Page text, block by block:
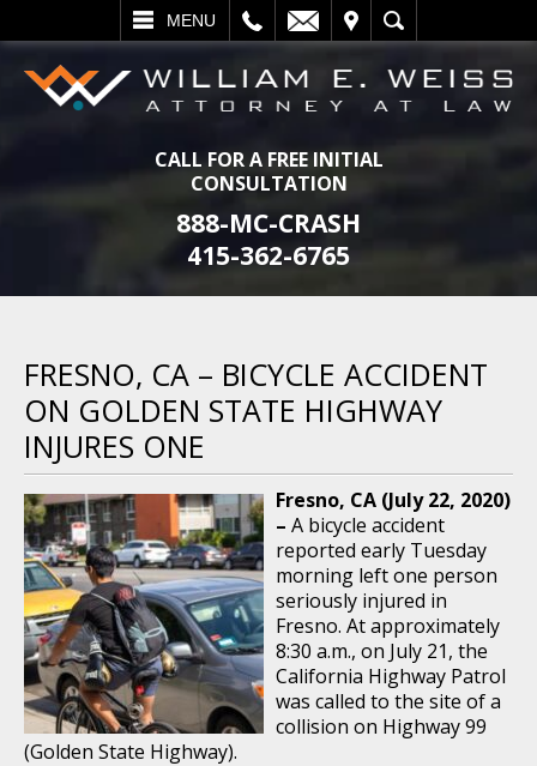
MENU
SEARCH
CALL FOR A FREE INITIAL
CONSULTATION
888-MC-CRASH
415-362-6765
FRESNO, CA – BICYCLE ACCIDENT
ON GOLDEN STATE HIGHWAY
INJURES ONE
Fresno, CA (July 22, 2020)
– A bicycle accident
reported early Tuesday
morning left one person
seriously injured in
Fresno. At approximately
8:30 a.m., on July 21, the
California Highway Patrol
was called to the site of a
collision on Highway 99
(Golden State Highway).